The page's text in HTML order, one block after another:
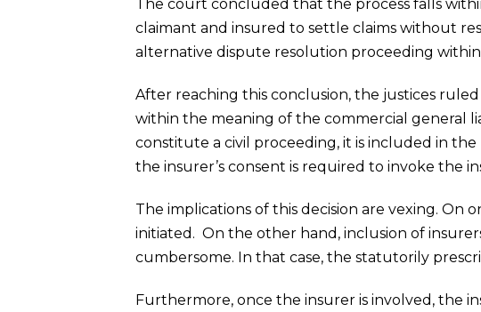
The court concluded that the process falls
claimant and insured to settle claims without
alternative dispute resolution proceeding
After reaching this conclusion, the justices
within the meaning of the commercial general
constitute a civil proceeding, it is included in
the insurer’s consent is required to invoke the
The implications of this decision are vexing. On
initiated. On the other hand, inclusion of
cumbersome. In that case, the statutorily
Furthermore, once the insurer is involved, the